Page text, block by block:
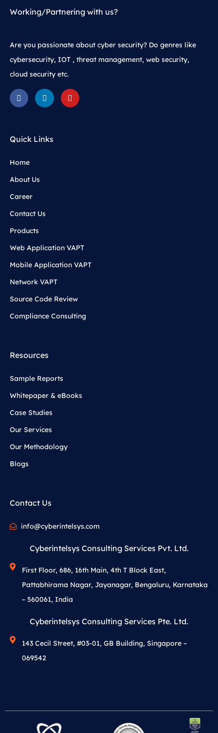
Working/Partnering with us?
Are you passionate about cyber security? Do genres like
cybersecurity, IOT , threat management, web security,
cloud security etc.
Quick Links
Home
About Us
Career
Contact Us
Products
Web Application VAPT
Mobile Application VAPT
Network VAPT
Source Code Review
Compliance Consulting
Resources
Sample Reports
Whitepaper & eBooks
Case Studies
Our Services
Our Methodology
Blogs
Contact Us
info@cyberintelsys.com
Cyberintelsys Consulting Services Pvt. Ltd.
First Floor, 686, 16th Main, 4th T Block East,
Pattabhirama Nagar, Jayanagar, Bengaluru, Karnataka
– 560061, India
Cyberintelsys Consulting Services Pte. Ltd.
143 Cecil Street, #03-01, GB Building, Singapore –
069542